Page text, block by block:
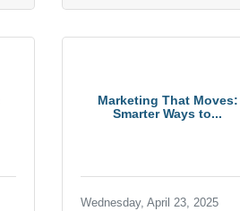
Marketing That Moves:
Smarter Ways to...
Wednesday, April 23, 2025